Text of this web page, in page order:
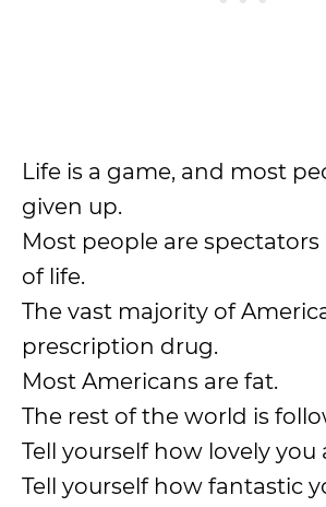
Life is a game, and most
given up.
Most people are
of life.
The vast majority of
prescription drug.
Most Americans are fat.
The rest of the world is
Tell yourself how lovely you
Tell yourself how fantastic